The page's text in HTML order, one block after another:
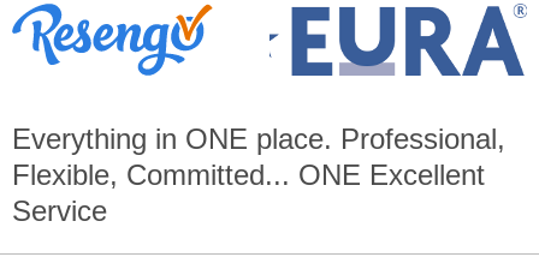
Everything in ONE place. Professional,
Flexible, Committed... ONE Excellent
Service